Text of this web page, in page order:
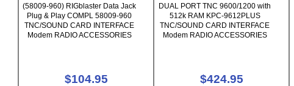
(58009-960) RIGblaster Data Jack
Plug & Play COMPL 58009-960
TNC/SOUND CARD INTERFACE
Modem RADIO ACCESSORIES
$104.95
DUAL PORT TNC 9600/1200 with
512k RAM KPC-9612PLUS
TNC/SOUND CARD INTERFACE
Modem RADIO ACCESSORIES
$424.95